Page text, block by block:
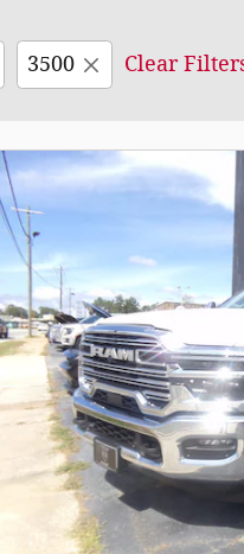
3500 Clear